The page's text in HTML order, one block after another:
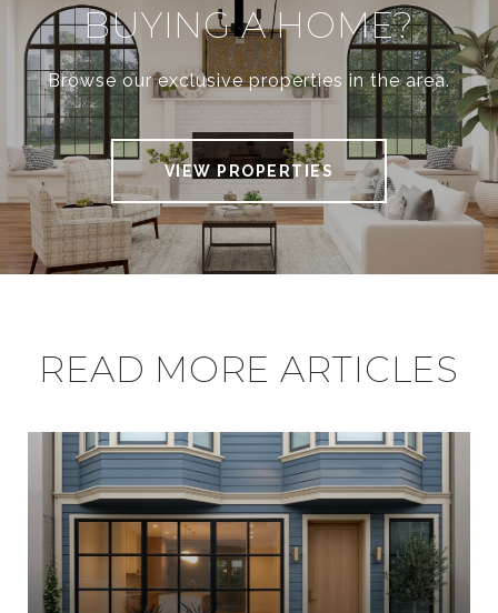
BUYING A HOME?
Browse our exclusive properties in the area.
VIEW PROPERTIES
READ MORE ARTICLES